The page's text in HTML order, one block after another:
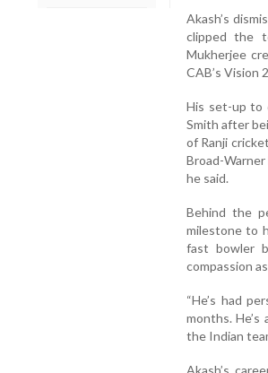
Akash’s
clipped the
Mukherjee
CAB’s Vision
His set-up to
Smith after
of Ranji
Broad-
he said.
Behind the
milestone to
fast bowler
compassion
“He’s had
months.
the Indian
Akash’s